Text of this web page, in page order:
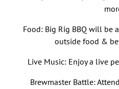
Food: Big Rig BBQ will be
outside food &
Live Music: Enjoy a live
Brewmaster Battle: